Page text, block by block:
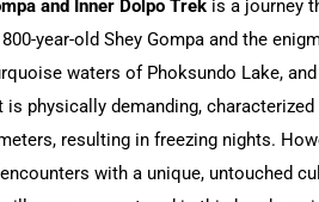
and Inner Dolpo Trek is a journey
year-old Shey Gompa and the
waters of Phoksundo Lake,
is physically demanding,
resulting in freezing nights.
with a unique, untouched